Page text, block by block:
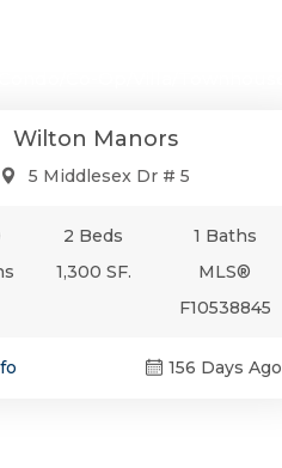
Wilton Manors
5 Middlesex Dr # 5
2 Beds
1 Baths
1,300 SF.
MLS®
F10538845
156 Days Ago